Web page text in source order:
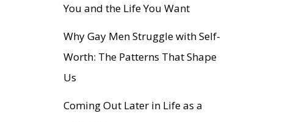
You and the Life You Want
Why Gay Men Struggle with Self-
Worth: The Patterns That Shape
Us
Coming Out Later in Life as a